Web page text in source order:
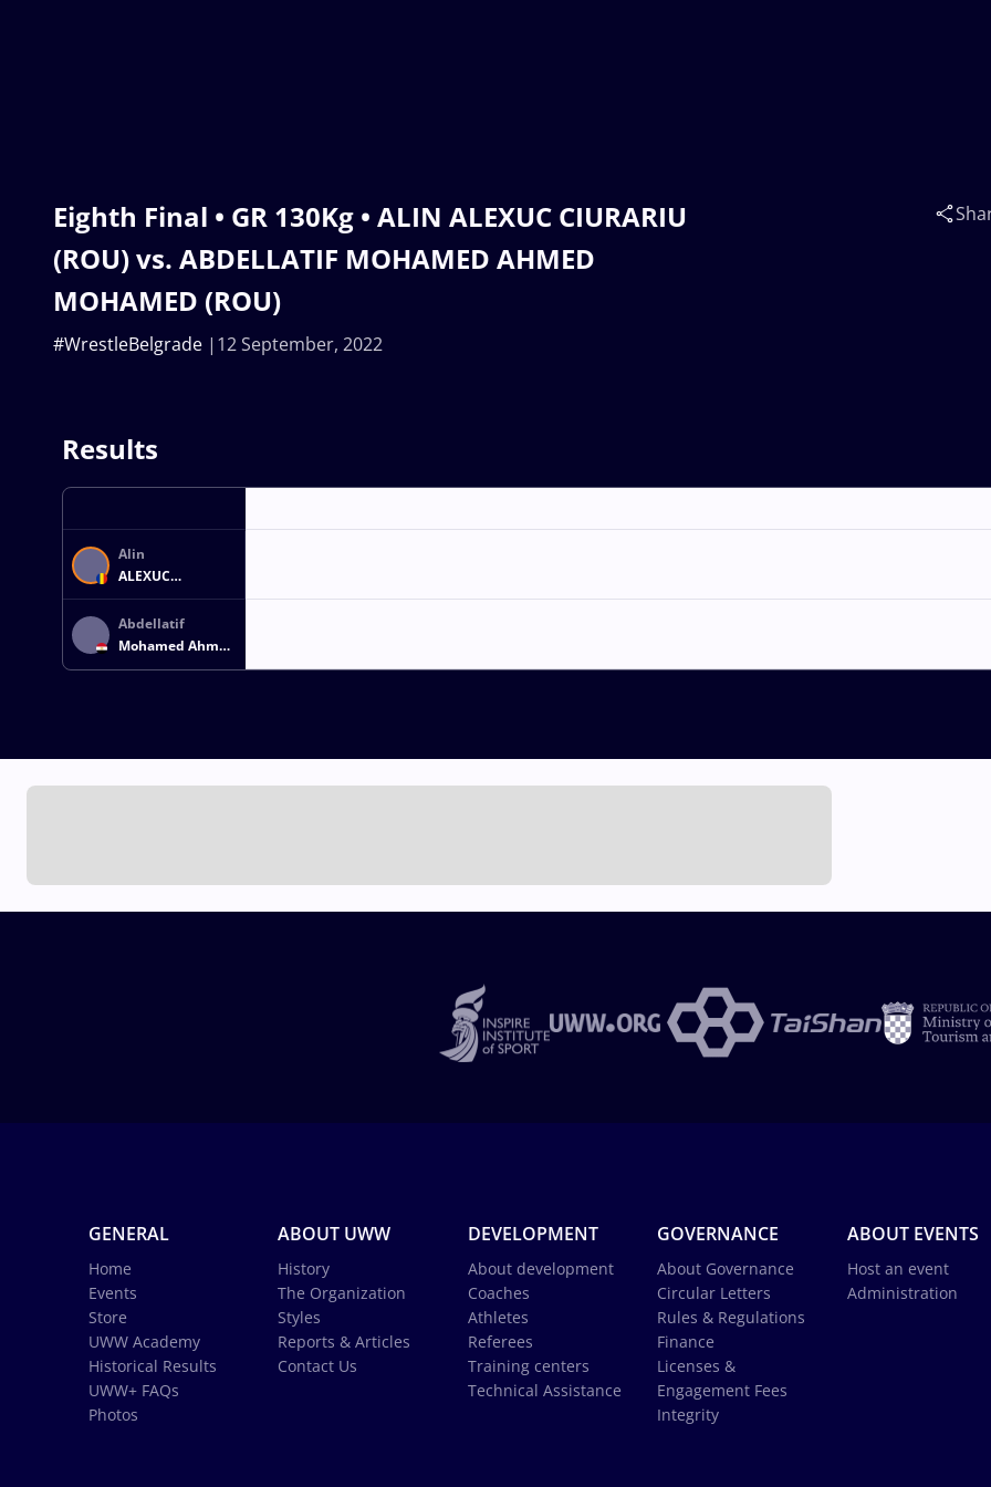
Eighth Final • GR 130Kg • ALIN ALEXUC CIURARIU
(ROU) vs. ABDELLATIF MOHAMED AHMED
MOHAMED (ROU)
12 September, 2022
#WrestleBelgrade
Results
Alin
ALEXUC
CIURARIU
Abdellatif
Mohamed Ahmed
MOHAMED
GENERAL
Home
Events
Store
UWW Academy
Historical Results
UWW+ FAQs
Photos
ABOUT UWW
History
The Organization
Styles
Reports & Articles
Contact Us
DEVELOPMENT
About development
Coaches
Athletes
Referees
Training centers
Technical Assistance
GOVERNANCE
About Governance
Circular Letters
Rules & Regulations
Finance
Licenses &
Engagement Fees
Integrity
ABOUT EVENTS
Host an event
Administration